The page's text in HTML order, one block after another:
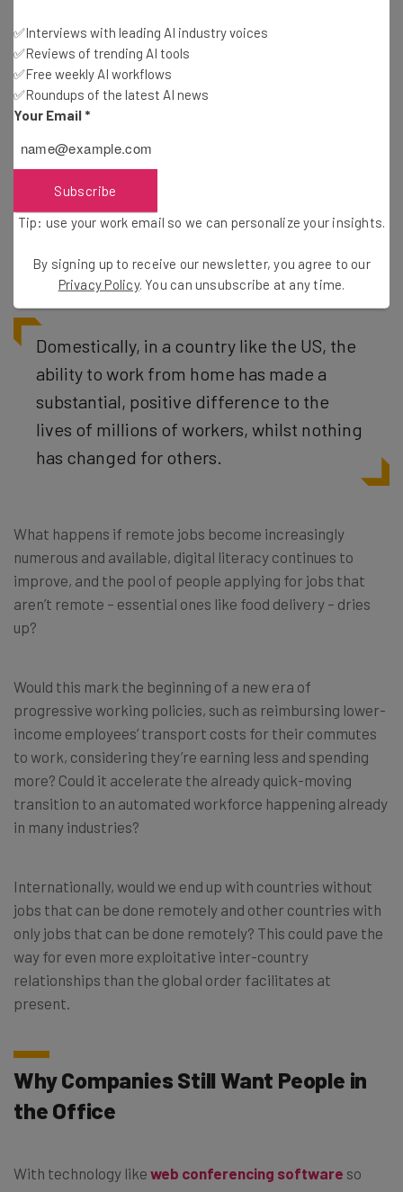
Will the Divide get Bigger and Bigger?
If you told someone in 1990 that 37% of jobs would be
homes just three decades later, it’s unlikely they’d believe
you. But here we are, and if this trend continues at a
be vast.
Domestically, in a country like the US, the
ability to work from home has made a
substantial, positive difference to the
lives of millions of workers, whilst nothing
has changed for others.
What happens if remote jobs become increasingly
numerous and available, digital literacy continues to
improve, and the pool of people applying for jobs that
aren’t remote – essential ones like food delivery – dries
up?
Would this mark the beginning of a new era of
progressive working policies, such as reimbursing lower-
income employees’ transport costs for their commutes
to work, considering they’re earning less and spending
more? Could it accelerate the already quick-moving
transition to an automated workforce happening already
in many industries?
Internationally, would we end up with countries without
jobs that can be done remotely and other countries with
only jobs that can be done remotely? This could pave the
way for even more exploitative inter-country
relationships than the global order facilitates at
present.
Why Companies Still Want People in
the Office
With technology like web conferencing software so
✅Interviews with leading AI industry voices
✅Reviews of trending AI tools
✅Free weekly AI workflows
✅Roundups of the latest AI news
Your Email *
Subscribe
Tip: use your work email so we can personalize your insights.
By signing up to receive our newsletter, you agree to our
Privacy Policy. You can unsubscribe at any time.